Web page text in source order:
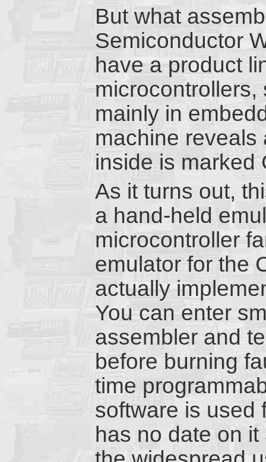
But what
Semiconductor
have a product
mainly in
machine reveals
inside is marked
As it turns out,
a hand-held
microcontroller
emulator for the
actually
You can enter
assembler and
before burning
time
software is used
has no date on